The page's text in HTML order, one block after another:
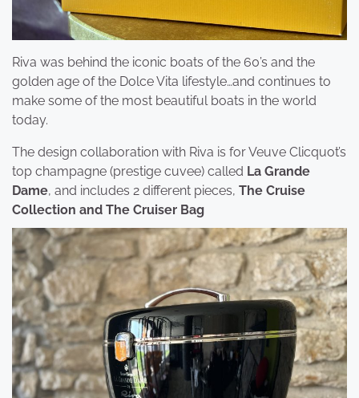
Riva was behind the iconic boats of the 60’s and the
golden age of the Dolce Vita lifestyle…and continues to
make some of the most beautiful boats in the world
today.
The design collaboration with Riva is for Veuve Clicquot’s
top champagne (prestige cuvee) called La Grande
Dame, and includes 2 different pieces, The Cruise
Collection and The Cruiser Bag